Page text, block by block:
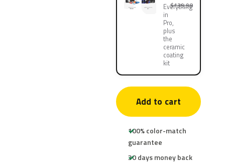
Everything
in
Pro,
plus
the
ceramic
coating
kit
$139.90
Add to cart
100% color-match
guarantee
30 days money back